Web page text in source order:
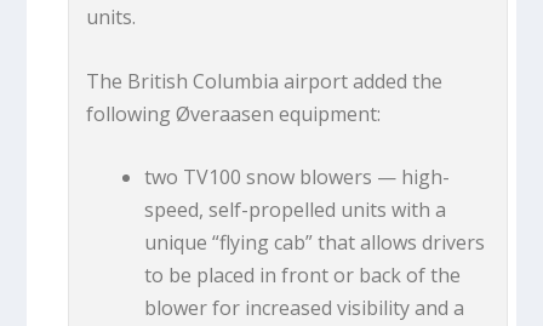
units.
The British Columbia airport added the
following Øveraasen equipment:
two TV100 snow blowers — high-
speed, self-propelled units with a
unique “flying cab” that allows drivers
to be placed in front or back of the
blower for increased visibility and a